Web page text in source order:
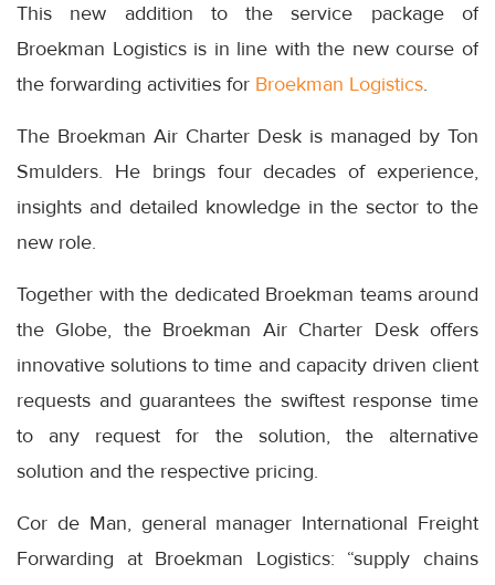
This new addition to the service package of
Broekman Logistics is in line with the new course of
the forwarding activities for Broekman Logistics.
The Broekman Air Charter Desk is managed by Ton
Smulders. He brings four decades of experience,
insights and detailed knowledge in the sector to the
new role.
Together with the dedicated Broekman teams around
the Globe, the Broekman Air Charter Desk offers
innovative solutions to time and capacity driven client
requests and guarantees the swiftest response time
to any request for the solution, the alternative
solution and the respective pricing.
Cor de Man, general manager International Freight
Forwarding at Broekman Logistics: “supply chains